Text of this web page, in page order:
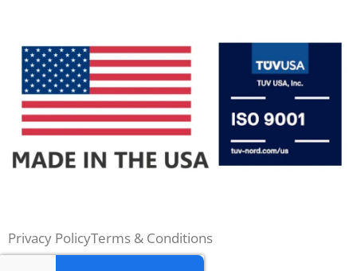
Privacy PolicyTerms & Conditions